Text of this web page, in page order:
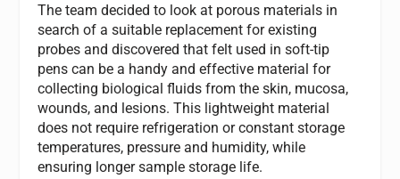
The team decided to look at porous materials in
search of a suitable replacement for existing
probes and discovered that felt used in soft-tip
pens can be a handy and effective material for
collecting biological fluids from the skin, mucosa,
wounds, and lesions. This lightweight material
does not require refrigeration or constant storage
temperatures, pressure and humidity, while
ensuring longer sample storage life.